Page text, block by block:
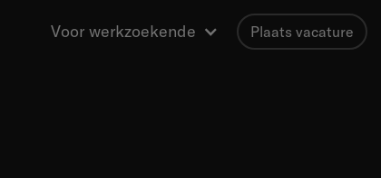
Voor werkzoekende Plaats vacature